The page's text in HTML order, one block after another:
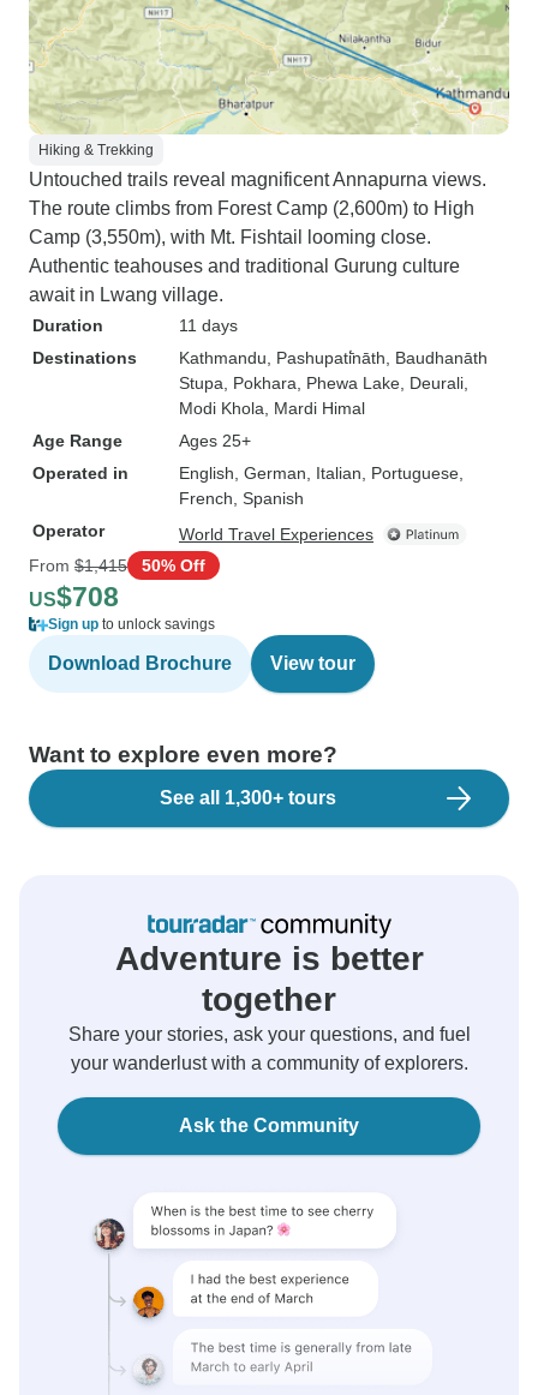
Hiking & Trekking
Untouched trails reveal magnificent Annapurna views.
The route climbs from Forest Camp (2,600m) to High
Camp (3,550m), with Mt. Fishtail looming close.
Authentic teahouses and traditional Gurung culture
await in Lwang village.
Duration
11 days
Destinations
Kathmandu , Pashupati̇̄nāth , Baudhanāth
Stupa , Pokhara , Phewa Lake , Deurali
Modi Khola , Mardi Himal
Age Range
Ages 25+
Operated in
English, German, Italian, Portuguese,
French, Spanish
Operator
World Travel Experiences
From $1,415 50% Off
US$708
Sign up to unlock savings
Download Brochure View tour
Want to explore even more?
See all 1,300+ tours
Adventure is better
together
Share your stories, ask your questions, and fuel
your wanderlust with a community of explorers.
Ask the Community